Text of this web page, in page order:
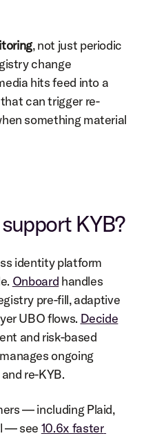
, not just periodic
change
hits feed into a
can trigger re-
something material
KYB?
identity platform
Onboard handles
pre-fill, adaptive
UBO flows. Decide
and risk-based
manages ongoing
re-KYB.
— including Plaid,
— see 10.6x faster